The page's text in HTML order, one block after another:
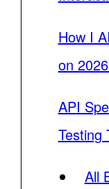
How I
on
API
Testing
All